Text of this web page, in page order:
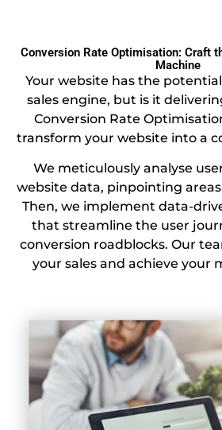
Conversion Rate Optimisation: Craft
Machine
Your website has the
sales engine, but is it
Conversion Rate
transform your website into a
We meticulously analyse
website data, pinpointing
Then, we implement data-
that streamline the user
conversion roadblocks. Our
your sales and achieve your